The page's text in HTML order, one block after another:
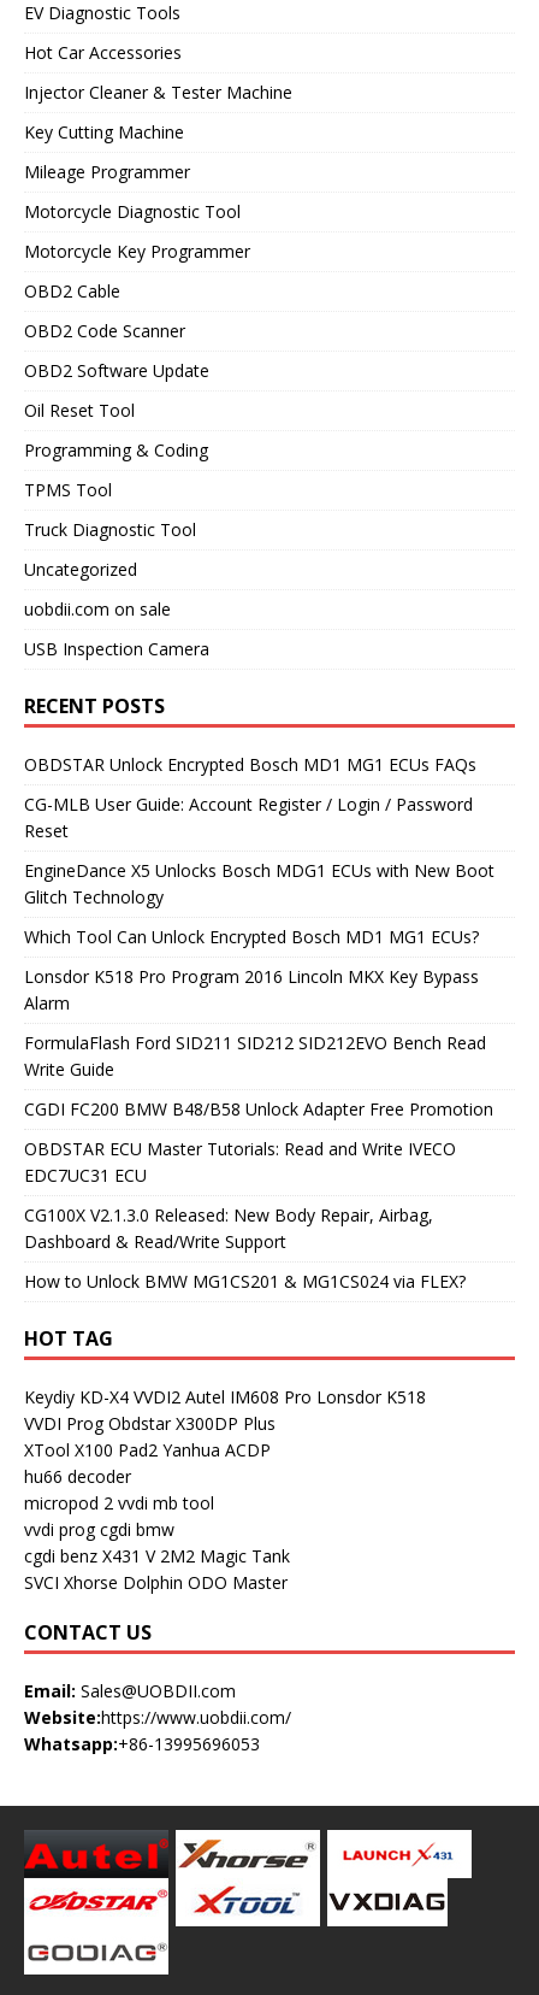
EV Diagnostic Tools
Hot Car Accessories
Injector Cleaner & Tester Machine
Key Cutting Machine
Mileage Programmer
Motorcycle Diagnostic Tool
Motorcycle Key Programmer
OBD2 Cable
OBD2 Code Scanner
OBD2 Software Update
Oil Reset Tool
Programming & Coding
TPMS Tool
Truck Diagnostic Tool
Uncategorized
uobdii.com on sale
USB Inspection Camera
RECENT POSTS
OBDSTAR Unlock Encrypted Bosch MD1 MG1 ECUs FAQs
CG-MLB User Guide: Account Register / Login / Password
Reset
EngineDance X5 Unlocks Bosch MDG1 ECUs with New Boot
Glitch Technology
Which Tool Can Unlock Encrypted Bosch MD1 MG1 ECUs?
Lonsdor K518 Pro Program 2016 Lincoln MKX Key Bypass
Alarm
FormulaFlash Ford SID211 SID212 SID212EVO Bench Read
Write Guide
CGDI FC200 BMW B48/B58 Unlock Adapter Free Promotion
OBDSTAR ECU Master Tutorials: Read and Write IVECO
EDC7UC31 ECU
CG100X V2.1.3.0 Released: New Body Repair, Airbag,
Dashboard & Read/Write Support
How to Unlock BMW MG1CS201 & MG1CS024 via FLEX?
HOT TAG
Keydiy KD-X4 VVDI2 Autel IM608 Pro Lonsdor K518
VVDI Prog Obdstar X300DP Plus
XTool X100 Pad2 Yanhua ACDP
hu66 decoder
micropod 2 vvdi mb tool
vvdi prog cgdi bmw
cgdi benz X431 V 2M2 Magic Tank
SVCI Xhorse Dolphin ODO Master
CONTACT US
Email: Sales@UOBDII.com
Website:https://www.uobdii.com/
Whatsapp:+86-13995696053